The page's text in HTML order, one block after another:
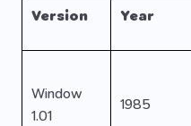
Version Year
Window
1.01
1985